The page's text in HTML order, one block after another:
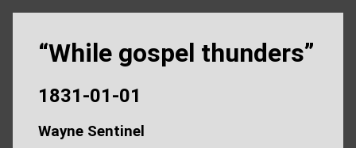
“While gospel thunders”
1831-01-01
Wayne Sentinel